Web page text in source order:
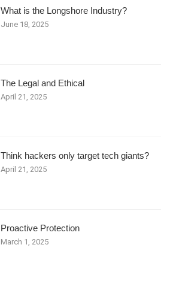
What is the Longshore Industry?
June 18, 2025
The Legal and Ethical
April 21, 2025
Think hackers only target tech giants?
April 21, 2025
Proactive Protection
March 1, 2025